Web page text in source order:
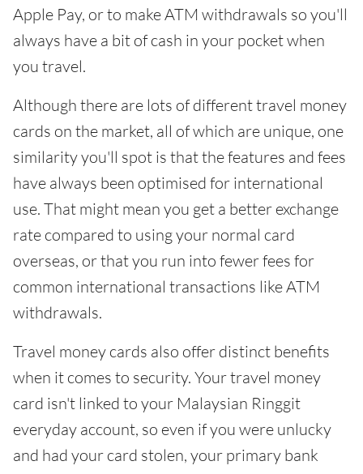
Apple Pay, or to make ATM withdrawals so you'll
always have a bit of cash in your pocket when
you travel.
Although there are lots of different travel money
cards on the market, all of which are unique, one
similarity you'll spot is that the features and fees
have always been optimised for international
use. That might mean you get a better exchange
rate compared to using your normal card
overseas, or that you run into fewer fees for
common international transactions like ATM
withdrawals.
Travel money cards also offer distinct benefits
when it comes to security. Your travel money
card isn't linked to your Malaysian Ringgit
everyday account, so even if you were unlucky
and had your card stolen, your primary bank